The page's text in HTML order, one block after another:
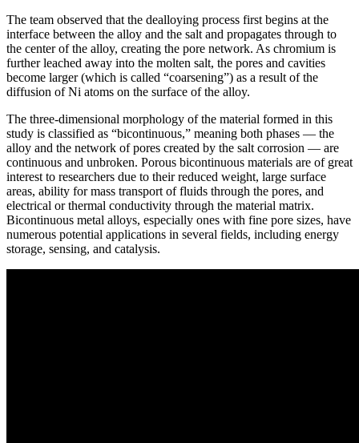
The team observed that the dealloying process first begins at the
interface between the alloy and the salt and propagates through to
the center of the alloy, creating the pore network. As chromium is
further leached away into the molten salt, the pores and cavities
become larger (which is called “coarsening”) as a result of the
diffusion of Ni atoms on the surface of the alloy.
The three-dimensional morphology of the material formed in this
study is classified as “bicontinuous,” meaning both phases — the
alloy and the network of pores created by the salt corrosion — are
continuous and unbroken. Porous bicontinuous materials are of great
interest to researchers due to their reduced weight, large surface
areas, ability for mass transport of fluids through the pores, and
electrical or thermal conductivity through the material matrix.
Bicontinuous metal alloys, especially ones with fine pore sizes, have
numerous potential applications in several fields, including energy
storage, sensing, and catalysis.